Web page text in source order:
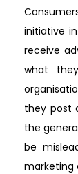
initiative
receive
what
they post
the
be
marketing